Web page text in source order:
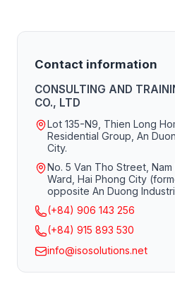
Teaching and learning
prevention. Both trainers and
Contact information
CONSULTING AND
CO., LTD
Lot 135-N9, Thien Long
Residential Group, An
City.
No. 5 Van Tho Street,
Ward, Hai Phong City
opposite An Duong
(+84) 906 143 256
(+84) 915 893 530
info@isosolutions.net